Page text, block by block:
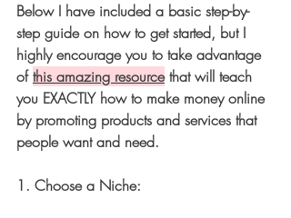
Below I have included a basic step-by-
step guide on how to get started, but I
highly encourage you to take advantage
of this amazing resource that will teach
you EXACTLY how to make money online
by promoting products and services that
people want and need.
1. Choose a Niche: